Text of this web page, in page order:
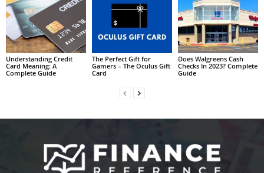
Understanding Credit
Card Meaning: A
Complete Guide
The Perfect Gift for
Gamers – The Oculus Gift
Card
Does Walgreens Cash
Checks In 2023? Complete
Guide